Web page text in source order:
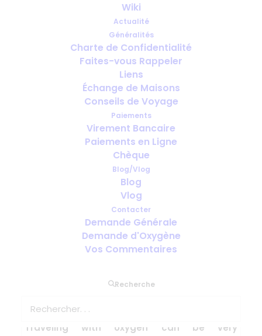
Wiki
Actualité
Généralités
Charte de Confidentialité
Faites-vous Rappeler
Liens
Échange de Maisons
Conseils de Voyage
Paiements
Virement Bancaire
Paiements en Ligne
Chèque
Blog/Vlog
Blog
Vlog
Contacter
Demande Générale
Demande d'Oxygène
Vos Commentaires
Recherche
Travel with oxygen
PORTABLE OXYGEN
TRAVEL WITH OXYGEN
Traveling with oxygen can be very